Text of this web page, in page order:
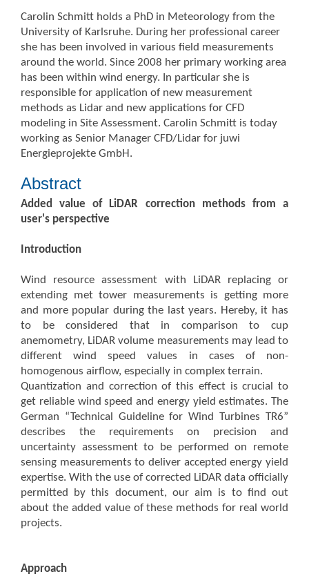
Carolin Schmitt holds a PhD in Meteorology from the
University of Karlsruhe. During her professional career
she has been involved in various field measurements
around the world. Since 2008 her primary working area
has been within wind energy. In particular she is
responsible for application of new measurement
methods as Lidar and new applications for CFD
modeling in Site Assessment. Carolin Schmitt is today
working as Senior Manager CFD/Lidar for juwi
Energieprojekte GmbH.
Abstract
Added value of LiDAR correction methods from a
user's perspective
Introduction
Wind resource assessment with LiDAR replacing or
extending met tower measurements is getting more
and more popular during the last years. Hereby, it has
to be considered that in comparison to cup
anemometry, LiDAR volume measurements may lead to
different wind speed values in cases of non-
homogenous airflow, especially in complex terrain.
Quantization and correction of this effect is crucial to
get reliable wind speed and energy yield estimates. The
German “Technical Guideline for Wind Turbines TR6”
describes the requirements on precision and
uncertainty assessment to be performed on remote
sensing measurements to deliver accepted energy yield
expertise. With the use of corrected LiDAR data officially
permitted by this document, our aim is to find out
about the added value of these methods for real world
projects.
Approach